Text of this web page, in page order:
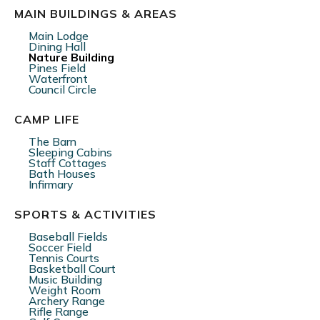
MAIN BUILDINGS & AREAS
Main Lodge
Dining Hall
Nature Building
Pines Field
Waterfront
Council Circle
CAMP LIFE
The Barn
Sleeping Cabins
Staff Cottages
Bath Houses
Infirmary
SPORTS & ACTIVITIES
Baseball Fields
Soccer Field
Tennis Courts
Basketball Court
Music Building
Weight Room
Archery Range
Rifle Range